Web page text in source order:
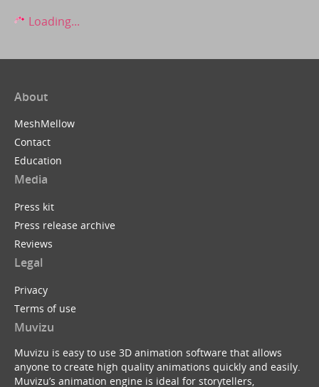
Loading...
About
MeshMellow
Contact
Education
Media
Press kit
Press release archive
Reviews
Legal
Privacy
Terms of use
Muvizu
Muvizu is easy to use 3D animation software that allows
anyone to create high quality animations quickly and easily.
Muvizu’s animation engine is ideal for storytellers,